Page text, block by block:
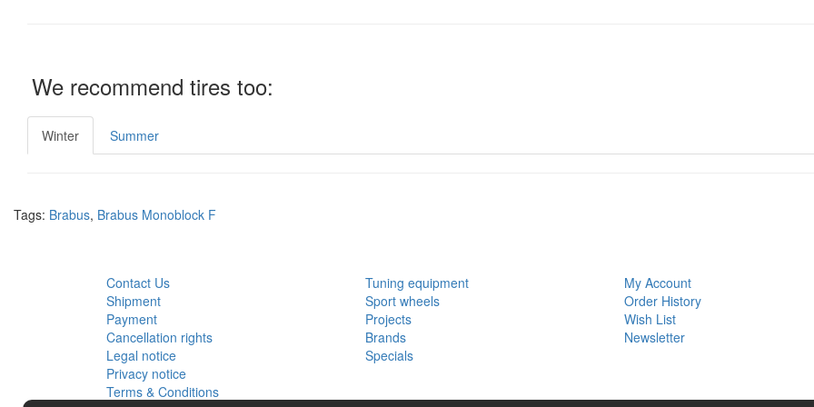
We recommend tires too:
Winter Summer
Tags: Brabus, Brabus Monoblock F
Contact Us
Shipment
Payment
Cancellation rights
Legal notice
Privacy notice
Terms & Conditions
Tuning equipment
Sport wheels
Projects
Brands
Specials
My Account
Order History
Wish List
Newsletter